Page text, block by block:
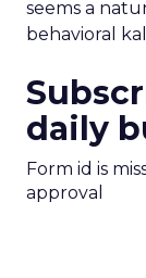
seems a
behavioral
daily
Form id is
approval